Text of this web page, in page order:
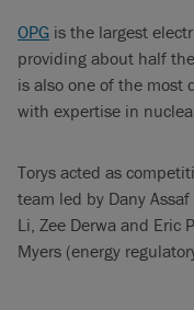
OPG is the largest
providing about half
is also one of the most
with expertise in
Torys acted as
team led by Dany
Li, Zee Derwa and Eric
Myers (energy